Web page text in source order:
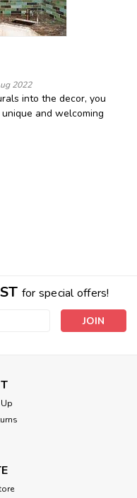
2022
into the decor, you
and welcoming
for special offers!